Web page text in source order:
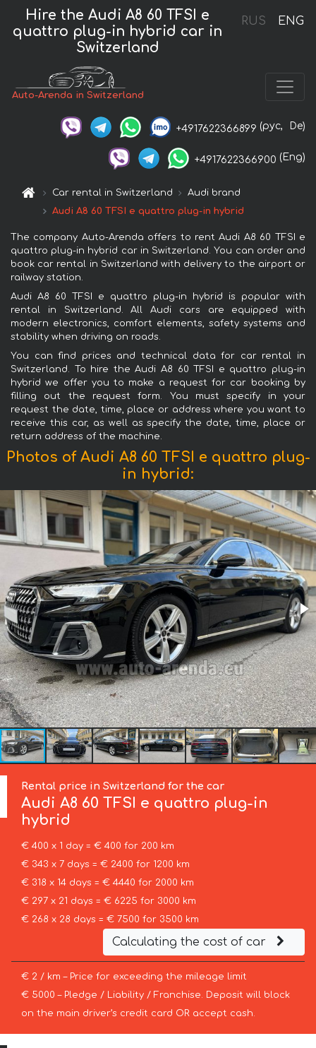
RUS ENG
Hire the Audi A8 60 TFSI e
quattro plug-in hybrid car in
Switzerland
Auto-Arenda in Switzerland
+4917622366899 (рус, De)
+4917622366900 (Eng)
Car rental in Switzerland
Audi brand
Audi A8 60 TFSI e quattro plug-in hybrid
The company Auto-Arenda offers to rent Audi A8 60 TFSI e
quattro plug-in hybrid car in Switzerland. You can order and
book car rental in Switzerland with delivery to the airport or
railway station.
Audi A8 60 TFSI e quattro plug-in hybrid is popular with
rental in Switzerland. All Audi cars are equipped with
modern electronics, comfort elements, safety systems and
stability when driving on roads.
You can find prices and technical data for car rental in
Switzerland. To hire the Audi A8 60 TFSI e quattro plug-in
hybrid we offer you to make a request for car booking by
filling out the request form. You must specify in your
request the date, time, place or address where you want to
receive this car, as well as specify the date, time, place or
return address of the machine.
Photos of Audi A8 60 TFSI e quattro plug-
in hybrid:
Rental price in Switzerland for the car
Audi A8 60 TFSI e quattro plug-in
hybrid
€ 400 x 1 day = € 400 for 200 km
€ 343 x 7 days = € 2400 for 1200 km
€ 318 x 14 days = € 4440 for 2000 km
€ 297 x 21 days = € 6225 for 3000 km
€ 268 x 28 days = € 7500 for 3500 km
Calculating the cost of car
€ 2 / km – Price for exceeding the mileage limit
€ 5000 – Pledge / Liability / Franchise. Deposit will block
on the main driver’s credit card OR accept cash.